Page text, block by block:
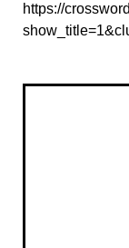
https://